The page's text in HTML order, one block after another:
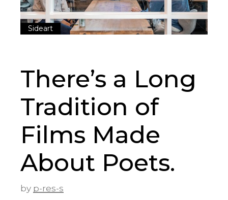
Sideart
There’s a Long
Tradition of
Films Made
About Poets.
by p-res-s